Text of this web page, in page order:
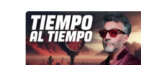
Fito
Paez
–
Tiempo